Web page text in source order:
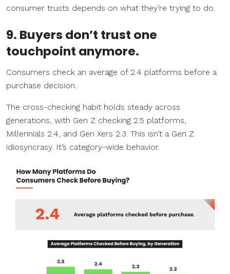
consumer trusts depends on what they’re trying to do.
9. Buyers don’t trust one
touchpoint anymore.
Consumers check an average of 2.4 platforms before a
purchase decision.
The cross-checking habit holds steady across
generations, with Gen Z checking 2.5 platforms,
Millennials 2.4, and Gen Xers 2.3. This isn’t a Gen Z
idiosyncrasy. It’s category-wide behavior.